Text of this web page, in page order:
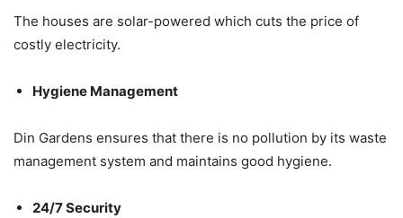
The houses are solar-powered which cuts the price of
costly electricity.
Hygiene Management
Din Gardens ensures that there is no pollution by its waste
management system and maintains good hygiene.
24/7 Security